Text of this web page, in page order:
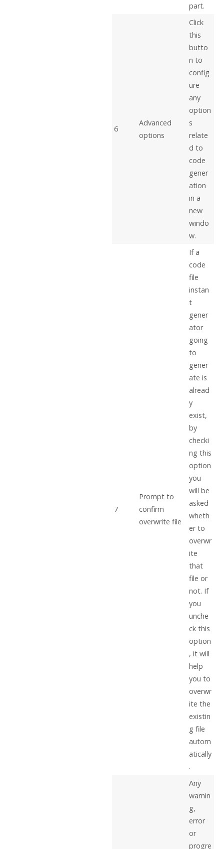
part.
6
Advanced
options
Click
this
butto
n to
config
ure
any
option
s
relate
d to
code
gener
ation
in a
new
windo
w.
7
Prompt to
confirm
overwrite file
If a
code
file
instan
t
gener
ator
going
to
gener
ate is
alread
y
exist,
by
checki
ng this
option
you
will be
asked
wheth
er to
overwr
ite
that
file or
not. If
you
unche
ck this
option
, it will
help
you to
overwr
ite the
existin
g file
autom
atically
.
Any
warnin
g,
error
or
progre